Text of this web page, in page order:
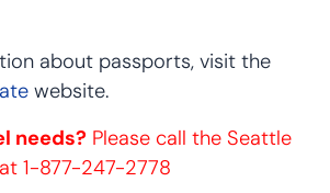
about passports, visit the
website.
needs? Please call the Seattle
1-877-247-2778